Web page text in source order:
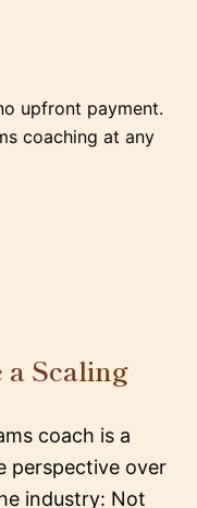
upfront payment.
coaching at any
Scaling
coach is a
perspective over
industry: Not